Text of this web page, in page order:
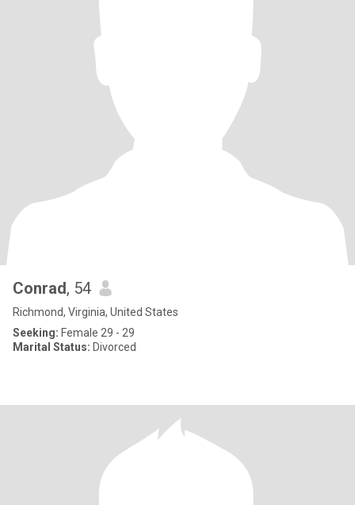
Conrad, 54
Richmond, Virginia, United States
Seeking: Female 29 - 29
Marital Status: Divorced